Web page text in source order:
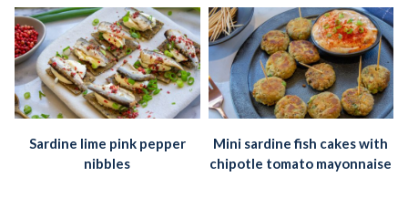
Sardine lime pink pepper
nibbles
Mini sardine fish cakes with
chipotle tomato mayonnaise